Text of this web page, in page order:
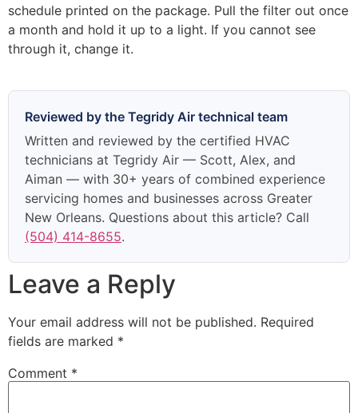
schedule printed on the package. Pull the filter out once
a month and hold it up to a light. If you cannot see
through it, change it.
Reviewed by the Tegridy Air technical team
Written and reviewed by the certified HVAC
technicians at Tegridy Air — Scott, Alex, and
Aiman — with 30+ years of combined experience
servicing homes and businesses across Greater
New Orleans. Questions about this article? Call
(504) 414-8655.
Leave a Reply
Your email address will not be published. Required
fields are marked *
Comment *